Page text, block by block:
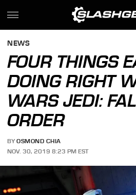
NEWS
FOUR THINGS
DOING RIGHT
WARS JEDI:
ORDER
BY OSMOND CHIA
NOV. 30, 2019 8:23 PM EST